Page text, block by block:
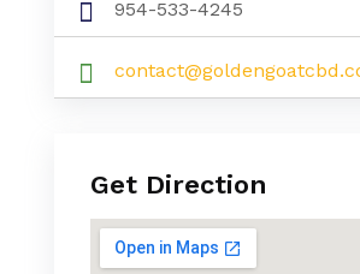
954-533-4245
Get Direction